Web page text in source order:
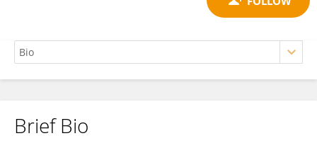
Sara Dumit
Brief Bio